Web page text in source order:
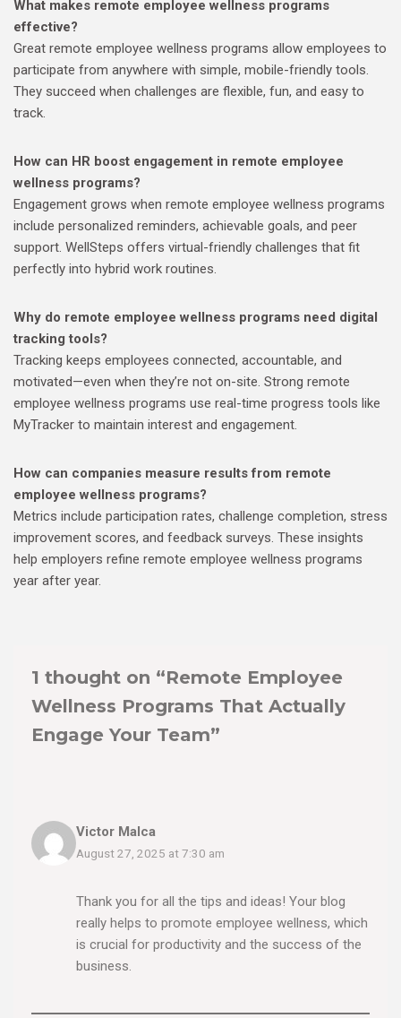
What makes remote employee wellness programs
effective?
Great remote employee wellness programs allow employees to
participate from anywhere with simple, mobile-friendly tools.
They succeed when challenges are flexible, fun, and easy to
track.
How can HR boost engagement in remote employee
wellness programs?
Engagement grows when remote employee wellness programs
include personalized reminders, achievable goals, and peer
support. WellSteps offers virtual-friendly challenges that fit
perfectly into hybrid work routines.
Why do remote employee wellness programs need digital
tracking tools?
Tracking keeps employees connected, accountable, and
motivated—even when they’re not on-site. Strong remote
employee wellness programs use real-time progress tools like
MyTracker to maintain interest and engagement.
How can companies measure results from remote
employee wellness programs?
Metrics include participation rates, challenge completion, stress
improvement scores, and feedback surveys. These insights
help employers refine remote employee wellness programs
year after year.
1 thought on “Remote Employee
Wellness Programs That Actually
Engage Your Team”
Victor Malca
August 27, 2025 at 7:30 am
Thank you for all the tips and ideas! Your blog
really helps to promote employee wellness, which
is crucial for productivity and the success of the
business.